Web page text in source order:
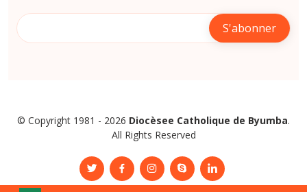
© Copyright 1981 - 2026 Diocèsee Catholique de Byumba.
All Rights Reserved